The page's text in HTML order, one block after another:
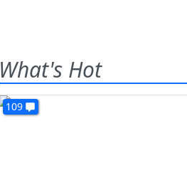
What's Hot
109